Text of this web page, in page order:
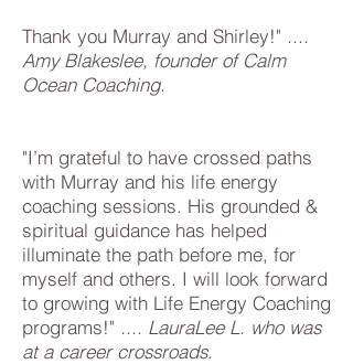
Thank you Murray and Shirley!" ....
Amy Blakeslee, founder of Calm
Ocean Coaching.
"I’m grateful to have crossed paths
with Murray and his life energy
coaching sessions. His grounded &
spiritual guidance has helped
illuminate the path before me, for
myself and others. I will look forward
to growing with Life Energy Coaching
programs!" .... LauraLee L. who was
at a career crossroads.